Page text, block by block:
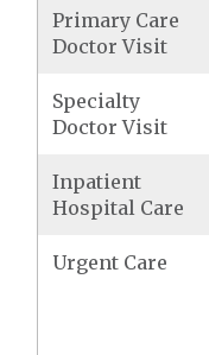
Primary Care
Doctor Visit
Specialty
Doctor Visit
Inpatient
Hospital Care
Urgent Care